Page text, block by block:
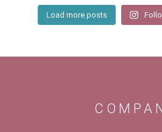
Load more posts